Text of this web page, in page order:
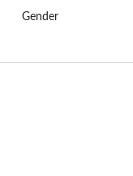
Gender